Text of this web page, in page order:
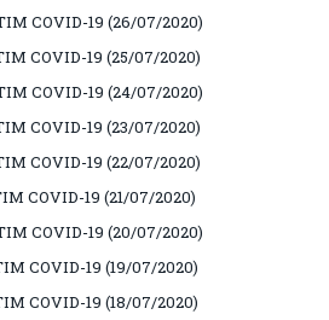
COVID-19 (26/07/2020)
COVID-19 (25/07/2020)
COVID-19 (24/07/2020)
COVID-19 (23/07/2020)
COVID-19 (22/07/2020)
COVID-19 (21/07/2020)
COVID-19 (20/07/2020)
COVID-19 (19/07/2020)
COVID-19 (18/07/2020)